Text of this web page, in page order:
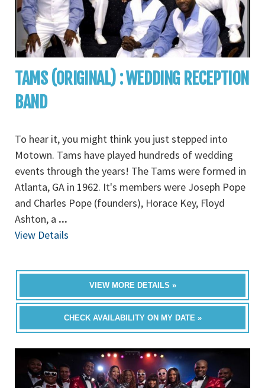
TAMS (ORIGINAL) : WEDDING RECEPTION
BAND
To hear it, you might think you just stepped into
Motown. Tams have played hundreds of wedding
events through the years! The Tams were formed in
Atlanta, GA in 1962. It's members were Joseph Pope
and Charles Pope (founders), Horace Key, Floyd
Ashton, a ...
View Details
VIEW MORE DETAILS »
CHECK AVAILABILITY ON MY DATE »